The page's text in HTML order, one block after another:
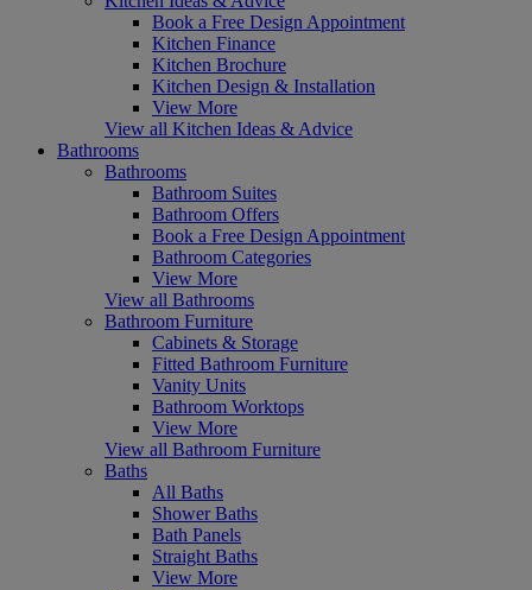
Book a Free Design Appointment
Kitchen Finance
Kitchen Brochure
Kitchen Design & Installation
View More
View all Kitchen Ideas & Advice
Bathrooms
Bathrooms
Bathroom Suites
Bathroom Offers
Book a Free Design Appointment
Bathroom Categories
View More
View all Bathrooms
Bathroom Furniture
Cabinets & Storage
Fitted Bathroom Furniture
Vanity Units
Bathroom Worktops
View More
View all Bathroom Furniture
Baths
All Baths
Shower Baths
Bath Panels
Straight Baths
View More